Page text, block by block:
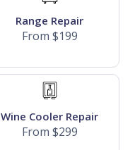
Range Repair
From $199
Wine Cooler Repair
From $299